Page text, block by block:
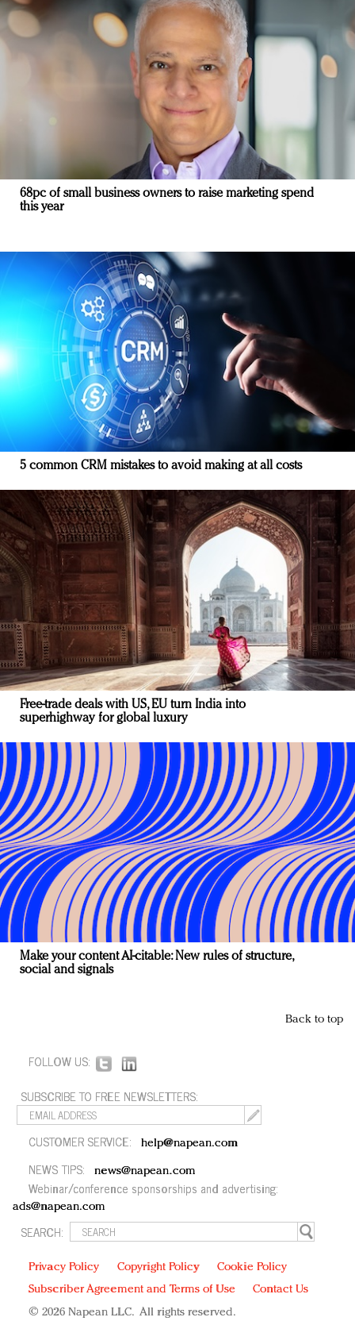
68pc of small business owners to raise marketing spend
this year
5 common CRM mistakes to avoid making at all costs
Free-trade deals with US, EU turn India into
superhighway for global luxury
Make your content AI-citable: New rules of structure,
social and signals
Back to top
FOLLOW US:
SUBSCRIBE TO FREE NEWSLETTERS:
CUSTOMER SERVICE: help@napean.com
NEWS TIPS: news@napean.com
Webinar/conference sponsorships and advertising:
ads@napean.com
SEARCH:
Privacy Policy Copyright Policy
Cookie Policy
Subscriber Agreement and Terms of Use
Contact Us
© 2026 Napean LLC. All rights reserved.